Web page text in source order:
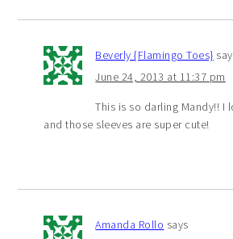
Beverly {Flamingo Toes}
June 24, 2013 at 11:37 pm
This is so darling Mandy!! I
and those sleeves are super cute!
Amanda Rollo says